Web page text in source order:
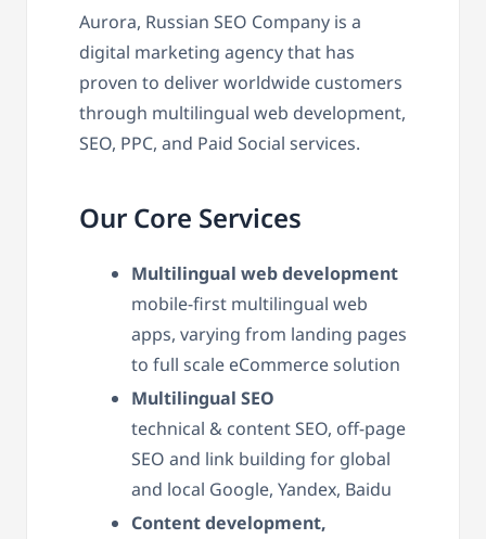
Aurora, Russian SEO Company is a
digital marketing agency that has
proven to deliver worldwide customers
through multilingual web development,
SEO, PPC, and Paid Social services.
Our Core Services
Multilingual web development
mobile-first multilingual web
apps, varying from landing pages
to full scale eCommerce solution
Multilingual SEO
technical & content SEO, off-page
SEO and link building for global
and local Google, Yandex, Baidu
Content development,